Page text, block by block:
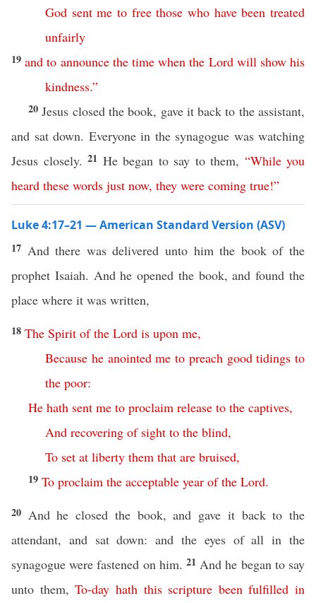
God sent me to free those who have been treated
unfairly
19 and to announce the time when the Lord will show his
kindness.”
20 Jesus closed the book, gave it back to the assistant,
and sat down. Everyone in the synagogue was watching
Jesus closely. 21 He began to say to them, “While you
heard these words just now, they were coming true!”
Luke 4:17–21 — American Standard Version (ASV)
17 And there was delivered unto him the book of the
prophet Isaiah. And he opened the book, and found the
place where it was written,
18 The Spirit of the Lord is upon me,
Because he anointed me to preach good tidings to
the poor:
He hath sent me to proclaim release to the captives,
And recovering of sight to the blind,
To set at liberty them that are bruised,
19 To proclaim the acceptable year of the Lord.
20 And he closed the book, and gave it back to the
attendant, and sat down: and the eyes of all in the
synagogue were fastened on him. 21 And he began to say
unto them,To-day hath this scripture been fulfilled in